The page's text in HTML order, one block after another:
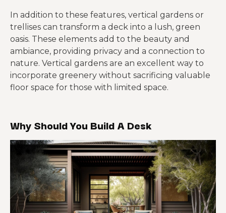
In addition to these features, vertical gardens or
trellises can transform a deck into a lush, green
oasis. These elements add to the beauty and
ambiance, providing privacy and a connection to
nature. Vertical gardens are an excellent way to
incorporate greenery without sacrificing valuable
floor space for those with limited space.
Why Should You Build A Desk